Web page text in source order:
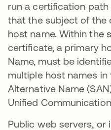
run a certification
that the subject of the
host name. Within the
certificate, a primary
Name, must be
multiple host names
Alternative Name
Unified
Public web servers, or